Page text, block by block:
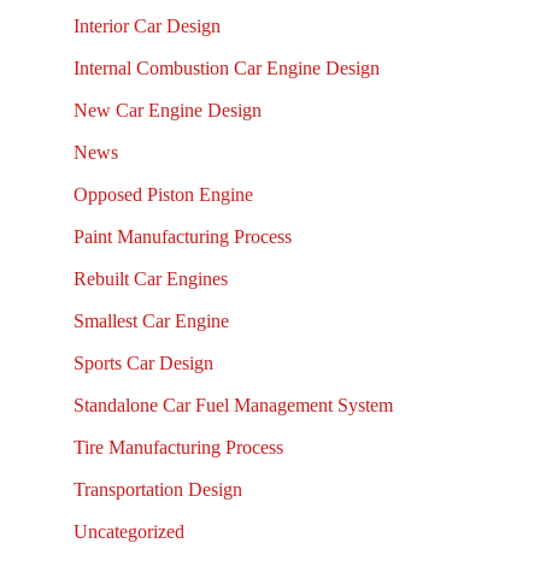
Interior Car Design
Internal Combustion Car Engine Design
New Car Engine Design
News
Opposed Piston Engine
Paint Manufacturing Process
Rebuilt Car Engines
Smallest Car Engine
Sports Car Design
Standalone Car Fuel Management System
Tire Manufacturing Process
Transportation Design
Uncategorized